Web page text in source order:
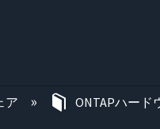
ア ONTAPハード